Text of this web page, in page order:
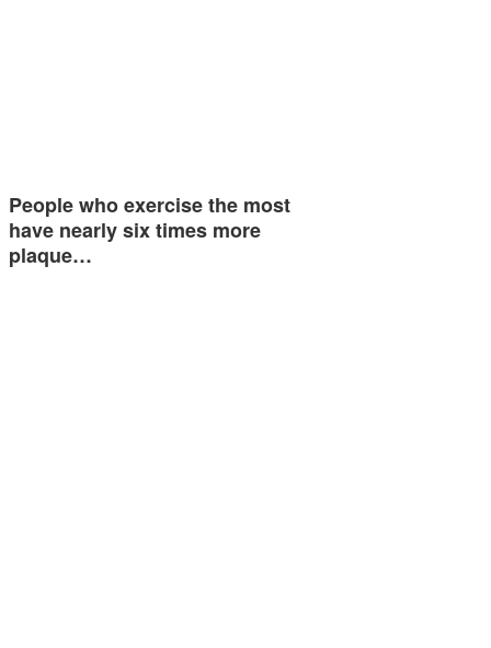
People who exercise the most
have nearly six times more
plaque…